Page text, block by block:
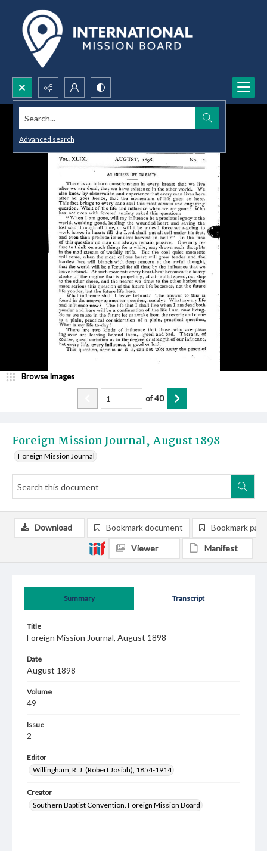
Search...
Advanced search
Foreign Mission Journal, August 1898
Foreign Mission Journal
Browse Images
of40
Summary Transcript
Title
Foreign Mission Journal, August 1898
Date
August 1898
Volume
49
Issue
2
Editor
Willingham, R. J. (Robert Josiah), 1854-1914
Creator
Southern Baptist Convention. Foreign Mission Board
Download Bookmark document Bookmark
Viewer Manifest